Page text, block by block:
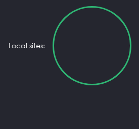
Local sites: